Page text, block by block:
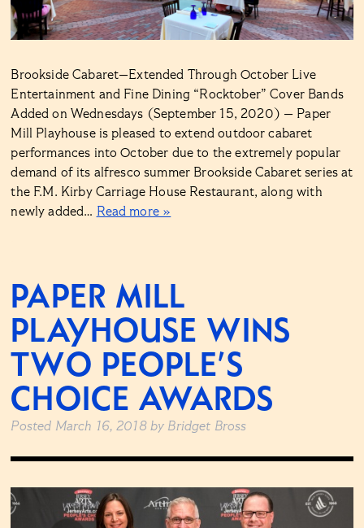
Brookside Cabaret—Extended Through October Live
Entertainment and Fine Dining “Rocktober” Cover Bands
Added on Wednesdays (September 15, 2020) — Paper
Mill Playhouse is pleased to extend outdoor cabaret
performances into October due to the extremely popular
demand of its alfresco summer Brookside Cabaret series at
the F.M. Kirby Carriage House Restaurant, along with
newly added… Read more »
PAPER MILL
PLAYHOUSE WINS
TWO PEOPLE’S
CHOICE AWARDS
Posted March 16, 2018 by Bridget Bross